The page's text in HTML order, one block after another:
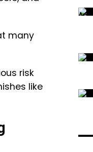
many
risk
like